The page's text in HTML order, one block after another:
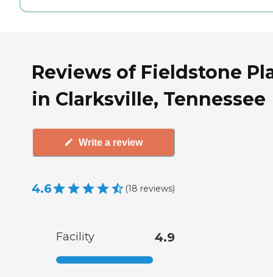
Reviews of Fieldstone
in Clarksville, Tennessee
Write a review
4.6 (18 reviews)
Facility 4.9